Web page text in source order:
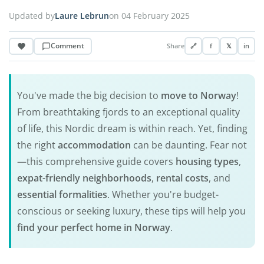
Updated byLaure Lebrunon 04 February 2025
Comment Share 🔗 f 𝕏 in
You've made the big decision to move to Norway!
From breathtaking fjords to an exceptional quality
of life, this Nordic dream is within reach. Yet, finding
the rightaccommodation can be daunting. Fear not
—this comprehensive guide covers housing types,
expat-friendly neighborhoods, rental costs, and
essential formalities. Whether you're budget-
conscious or seeking luxury, these tips will help you
find your perfect home in Norway.